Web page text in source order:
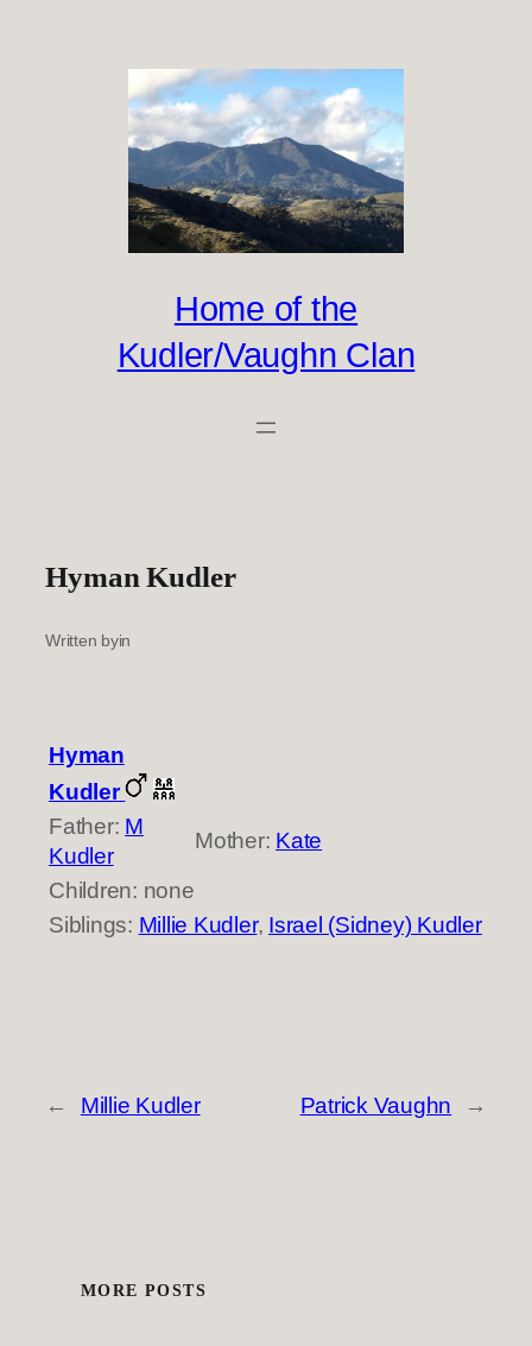
Home of the
Kudler/Vaughn Clan
Hyman Kudler
Written byin
Hyman
Kudler
Father: M
Kudler
Mother: Kate
Children: none
Siblings: Millie Kudler, Israel (Sidney) Kudler
← Millie Kudler Patrick Vaughn →
MORE POSTS